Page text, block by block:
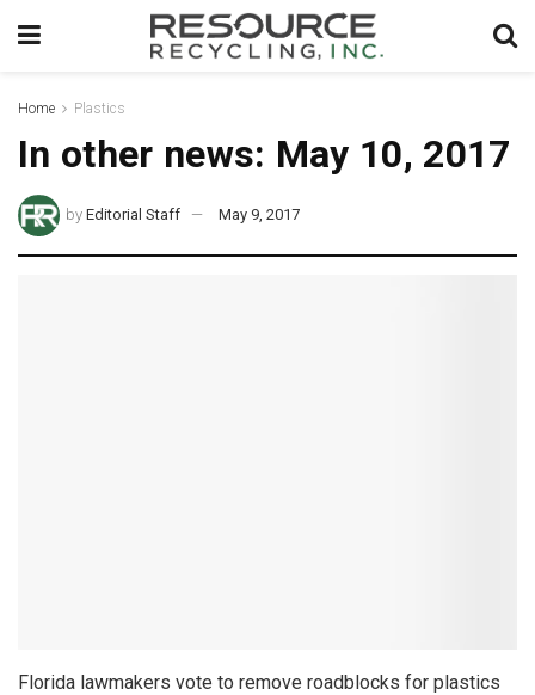
Home Plastics
In other news: May 10, 2017
by Editorial Staff May 9, 2017
Florida lawmakers vote to remove roadblocks for plastics